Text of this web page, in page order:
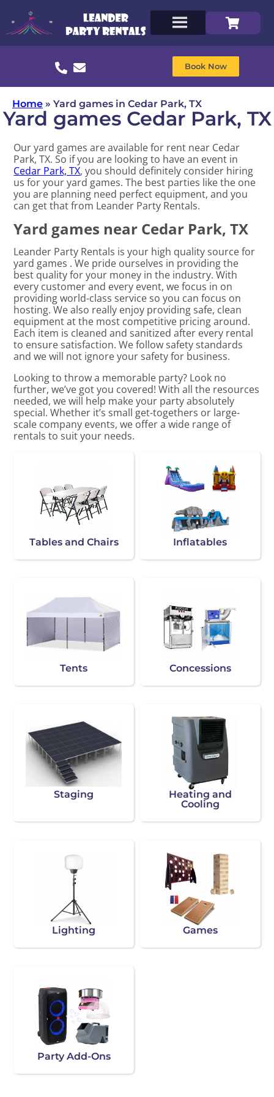
Book Now
Home » Yard games in Cedar Park, TX
Yard games Cedar Park, TX
Our yard games are available for rent near Cedar
Park, TX. So if you are looking to have an event in
Cedar Park, TX, you should definitely consider hiring
us for your yard games. The best parties like the one
you are planning need perfect equipment, and you
can get that from Leander Party Rentals.
Yard games near Cedar Park, TX
Leander Party Rentals is your high quality source for
yard games . We pride ourselves in providing the
best quality for your money in the industry. With
every customer and every event, we focus in on
providing world-class service so you can focus on
hosting. We also really enjoy providing safe, clean
equipment at the most competitive pricing around.
Each item is cleaned and sanitized after every rental
to ensure satisfaction. We follow safety standards
and we will not ignore your safety for business.
Looking to throw a memorable party? Look no
further, we’ve got you covered! With all the resources
needed, we will help make your party absolutely
special. Whether it’s small get-togethers or large-
scale company events, we offer a wide range of
rentals to suit your needs.
Tables and Chairs Inflatables
Tents Concessions
Staging
Heating and
Cooling
Lighting Games
Party Add-Ons